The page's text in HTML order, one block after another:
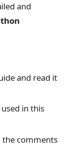
and
and read it
in this
the comments